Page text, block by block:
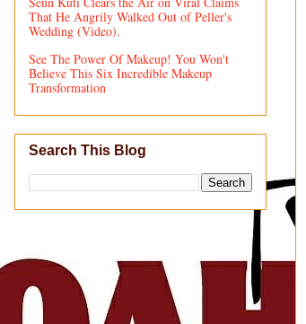
That He Angrily Walked Out of Peller's
Wedding (Video).
See The Power Of Makeup! You Won't
Believe This Six Incredible Makeup
Transformation
Search This Blog